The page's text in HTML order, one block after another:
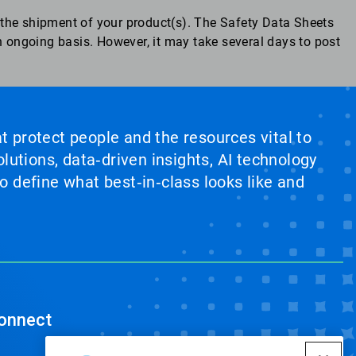
shipment of your product(s). The Safety Data Sheets
basis. However, it may take several days to post
protect people and the resources vital to
data‑driven insights, AI technology
what best‑in‑class looks like and